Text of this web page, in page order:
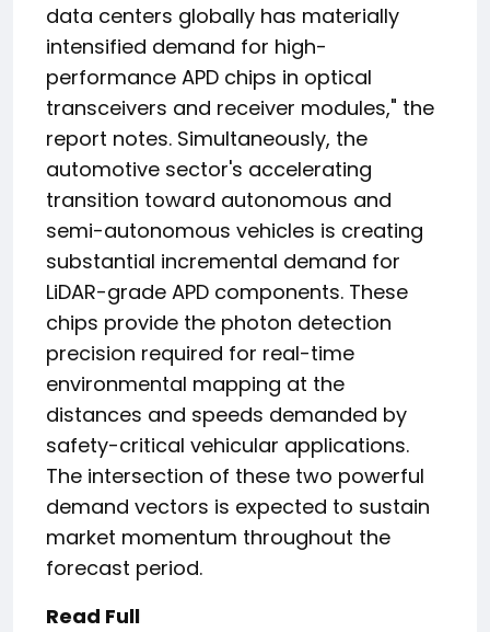
data centers globally has materially
intensified demand for high-
performance APD chips in optical
transceivers and receiver modules," the
report notes. Simultaneously, the
automotive sector's accelerating
transition toward autonomous and
semi-autonomous vehicles is creating
substantial incremental demand for
LiDAR-grade APD components. These
chips provide the photon detection
precision required for real-time
environmental mapping at the
distances and speeds demanded by
safety-critical vehicular applications.
The intersection of these two powerful
demand vectors is expected to sustain
market momentum throughout the
forecast period.
Read Full